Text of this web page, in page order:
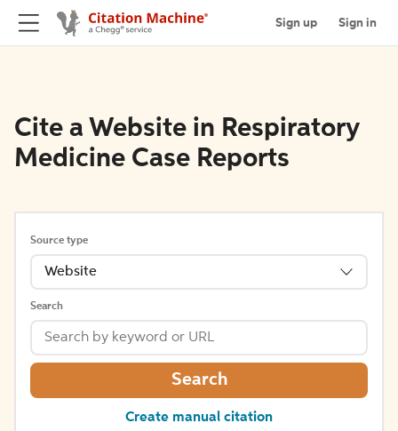
Sign up Sign in
Cite a Website in Respiratory
Medicine Case Reports
Source type
Website
Search
Search
Create manual citation